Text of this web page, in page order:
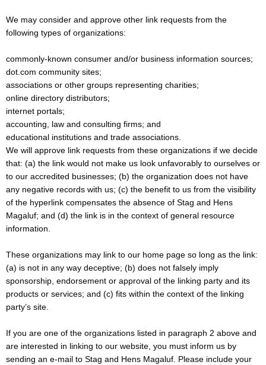
We may consider and approve other link requests from the
following types of organizations:
commonly-known consumer and/or business information sources;
dot.com community sites;
associations or other groups representing charities;
online directory distributors;
internet portals;
accounting, law and consulting firms; and
educational institutions and trade associations.
We will approve link requests from these organizations if we decide
that: (a) the link would not make us look unfavorably to ourselves or
to our accredited businesses; (b) the organization does not have
any negative records with us; (c) the benefit to us from the visibility
of the hyperlink compensates the absence of Stag and Hens
Magaluf; and (d) the link is in the context of general resource
information.
These organizations may link to our home page so long as the link:
(a) is not in any way deceptive; (b) does not falsely imply
sponsorship, endorsement or approval of the linking party and its
products or services; and (c) fits within the context of the linking
party’s site.
If you are one of the organizations listed in paragraph 2 above and
are interested in linking to our website, you must inform us by
sending an e-mail to Stag and Hens Magaluf. Please include your